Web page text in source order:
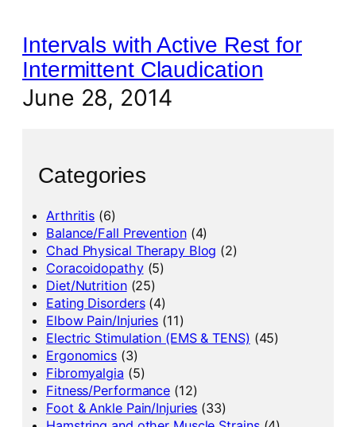
Intervals with Active Rest for
Intermittent Claudication
June 28, 2014
Categories
Arthritis (6)
Balance/Fall Prevention(4)
Chad Physical Therapy Blog (2)
Coracoidopathy(5)
Diet/Nutrition(25)
Eating Disorders(4)
Elbow Pain/Injuries (11)
Electric Stimulation (EMS & TENS) (45)
Ergonomics (3)
Fibromyalgia (5)
Fitness/Performance (12)
Foot & Ankle Pain/Injuries (33)